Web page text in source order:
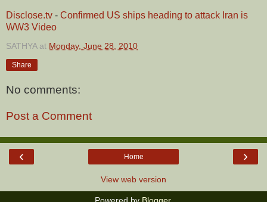
Disclose.tv - Confirmed US ships heading to attack Iran is
WW3 Video
SATHYA at Monday, June 28, 2010
Share
No comments:
Post a Comment
‹ ›
Home
View web version